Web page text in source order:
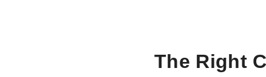
The Right